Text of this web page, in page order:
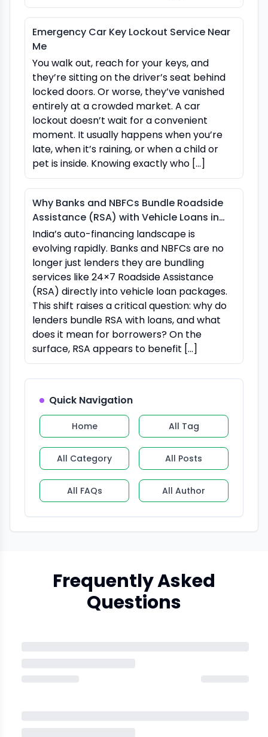
Emergency Car Key Lockout Service Near
Me
You walk out, reach for your keys, and
they’re sitting on the driver’s seat behind
locked doors. Or worse, they’ve vanished
entirely at a crowded market. A car
lockout doesn’t wait for a convenient
moment. It usually happens when you’re
late, when it’s raining, or when a child or
pet is inside. Knowing exactly who […]
Why Banks and NBFCs Bundle Roadside
Assistance (RSA) with Vehicle Loans in
India
India’s auto-financing landscape is
evolving rapidly. Banks and NBFCs are no
longer just lenders they are bundling
services like 24×7 Roadside Assistance
(RSA) directly into vehicle loan packages.
This shift raises a critical question: why do
lenders bundle RSA with loans, and what
does it mean for borrowers? On the
surface, RSA appears to benefit […]
Quick Navigation
Home All Tag
All Category All Posts
All FAQs All Author
Frequently Asked
Questions